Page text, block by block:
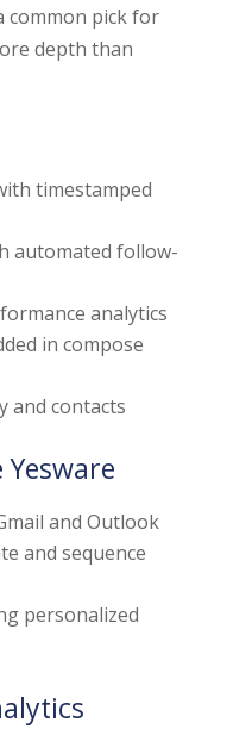
common pick for
depth than
timestamped
automated follow-
analytics
in compose
and contacts
Yesware
and Outlook
and sequence
personalized